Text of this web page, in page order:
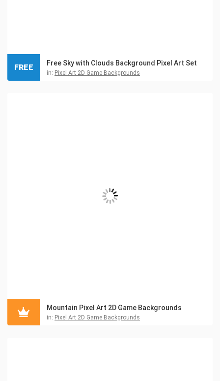
Free Sky with Clouds Background Pixel Art Set
in: Pixel Art 2D Game Backgrounds
FREE
Mountain Pixel Art 2D Game Backgrounds
in: Pixel Art 2D Game Backgrounds